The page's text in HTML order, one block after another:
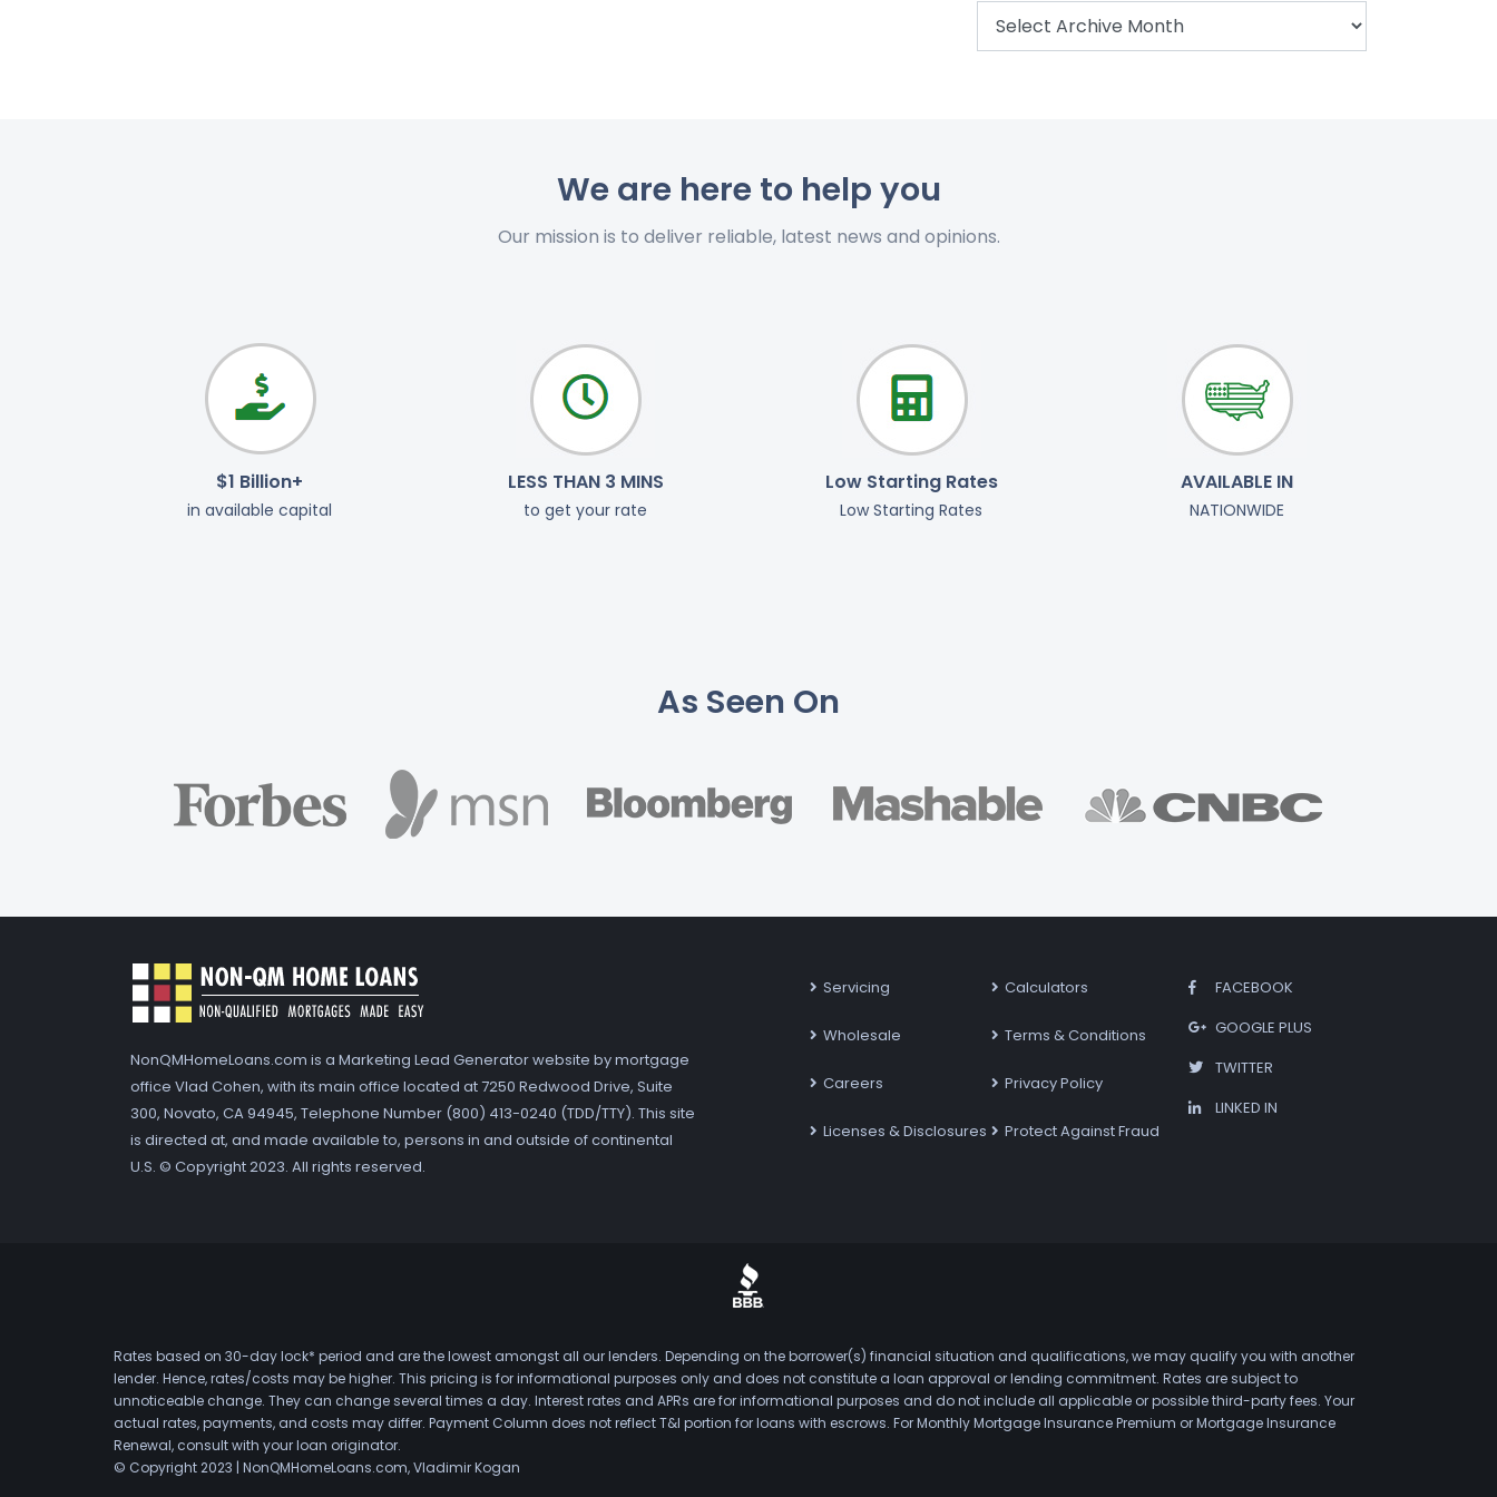
We are here to help you
Our mission is to deliver reliable, latest news and opinions.
$1 Billion+
in available capital
LESS THAN 3 MINS
to get your rate
Low Starting Rates
Low Starting Rates
AVAILABLE IN
NATIONWIDE
As Seen On
NonQMHomeLoans.com is a Marketing Lead Generator website by mortgage
office Vlad Cohen, with its main office located at 7250 Redwood Drive, Suite
300, Novato, CA 94945, Telephone Number (800) 413-0240 (TDD/TTY). This site
is directed at, and made available to, persons in and outside of continental
U.S. © Copyright 2023. All rights reserved.
Servicing
Wholesale
Careers
Licenses & Disclosures
Calculators
Terms & Conditions
Privacy Policy
Protect Against Fraud
FACEBOOK
GOOGLE PLUS
TWITTER
LINKED IN
Rates based on 30-day lock* period and are the lowest amongst all our lenders. Depending on the borrower(s) financial situation and qualifications, we may qualify you with another
lender. Hence, rates/costs may be higher. This pricing is for informational purposes only and does not constitute a loan approval or lending commitment. Rates are subject to
unnoticeable change. They can change several times a day. Interest rates and APRs are for informational purposes and do not include all applicable or possible third-party fees. Your
actual rates, payments, and costs may differ. Payment Column does not reflect T&I portion for loans with escrows. For Monthly Mortgage Insurance Premium or Mortgage Insurance
Renewal, consult with your loan originator.
© Copyright 2023 | NonQMHomeLoans.com, Vladimir Kogan